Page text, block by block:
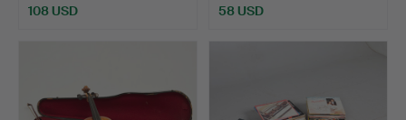
108 USD 58 USD